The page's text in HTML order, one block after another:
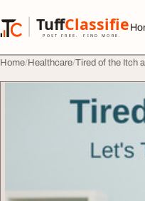
TuffClassified
POST FREE. FIND MORE.
TuffClassified
Home Healthcare Tired of the Itch